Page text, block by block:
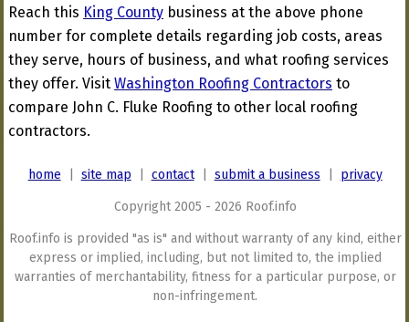
Reach this King County business at the above phone
number for complete details regarding job costs, areas
they serve, hours of business, and what roofing services
they offer. Visit Washington Roofing Contractors to
compare John C. Fluke Roofing to other local roofing
contractors.
home site map contact| submit a business privacy
Copyright 2005 - 2026 Roof.info
Roof.info is provided "as is" and without warranty of any kind, either
express or implied, including, but not limited to, the implied
warranties of merchantability, fitness for a particular purpose, or
non-infringement.